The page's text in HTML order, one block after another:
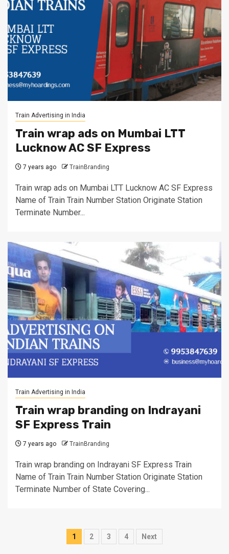
Train Advertising in India
Train wrap ads on Mumbai LTT
Lucknow AC SF Express
7 years ago TrainBranding
Train wrap ads on Mumbai LTT Lucknow AC SF Express
Name of Train Train Number Station Originate Station
Terminate Number...
Train Advertising in India
Train wrap branding on Indrayani
SF Express Train
7 years ago TrainBranding
Train wrap branding on Indrayani SF Express Train
Name of Train Train Number Station Originate Station
Terminate Number of State Covering...
Posts
1 2 3 4 Next